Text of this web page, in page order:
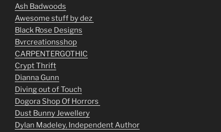
Ash Badwoods
Awesome stuff by dez
Black Rose Designs
Bvrcreationsshop
CARPENTERGOTHIC
Crypt Thrift
Dianna Gunn
Diving out of Touch
Dogora Shop Of Horrors
Dust Bunny Jewellery
Dylan Madeley, Independent Author